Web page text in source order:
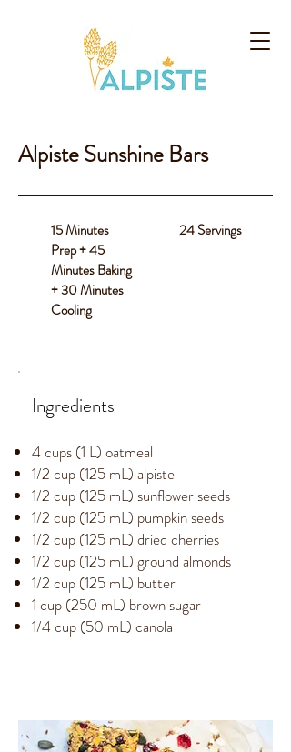
Alpiste Sunshine Bars
15 Minutes
Prep + 45
Minutes Baking
+ 30 Minutes
Cooling
24 Servings
Ingredients
4 cups (1 L) oatmeal
1/2 cup (125 mL) alpiste
1/2 cup (125 mL) sunflower seeds
1/2 cup (125 mL) pumpkin seeds
1/2 cup (125 mL) dried cherries
1/2 cup (125 mL) ground almonds
1/2 cup (125 mL) butter
1 cup (250 mL) brown sugar
1/4 cup (50 mL) canola